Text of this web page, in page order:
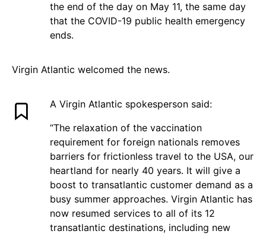
the end of the day on May 11, the same day
that the COVID-19 public health emergency
ends.
Virgin Atlantic welcomed the news.
A Virgin Atlantic spokesperson said:
“The relaxation of the vaccination
requirement for foreign nationals removes
barriers for frictionless travel to the USA, our
heartland for nearly 40 years. It will give a
boost to transatlantic customer demand as a
busy summer approaches. Virgin Atlantic has
now resumed services to all of its 12
transatlantic destinations, including new